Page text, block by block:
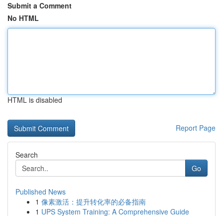
Submit a Comment
No HTML
HTML is disabled
Report Page
Search
Go
Published News
1 像素激活：提升转化率的必备指南
1 UPS System Training: A Comprehensive Guide